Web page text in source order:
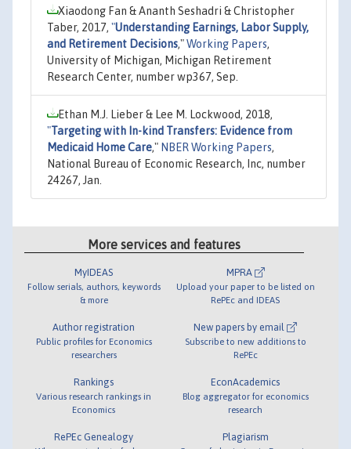
Xiaodong Fan & Ananth Seshadri & Christopher
Taber, 2017, "Understanding Earnings, Labor Supply,
and Retirement Decisions,"Working Papers,
University of Michigan, Michigan Retirement
Research Center, number wp367, Sep.
Ethan M.J. Lieber & Lee M. Lockwood, 2018,
"Targeting with In-kind Transfers: Evidence from
Medicaid Home Care," NBER Working Papers,
National Bureau of Economic Research, Inc, number
24267, Jan.
More services and features
MyIDEAS
Follow serials, authors, keywords
& more
Author registration
Public profiles for Economics
researchers
Rankings
Various research rankings in
Economics
RePEc Genealogy
MPRA
Upload your paper to be listed on
RePEc and IDEAS
New papers by email
Subscribe to new additions to
RePEc
EconAcademics
Blog aggregator for economics
research
Plagiarism